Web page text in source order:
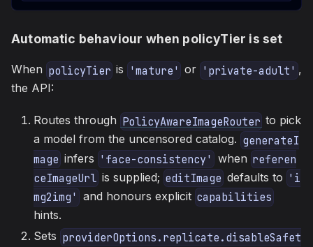
Automatic behaviour when policyTier is set
When policyTier is 'mature' or 'private-adult' ,
the API:
Routes through PolicyAwareImageRouter to pick
a model from the uncensored catalog. generateI
mage infers 'face-consistency' when referen
ceImageUrl is supplied; editImage defaults to 'i
mg2img' and honours explicit capabilities
hints.
Sets providerOptions.replicate.disableSafet